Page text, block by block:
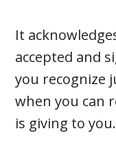
It
accepted and
you recognize
when you can
is giving to you.